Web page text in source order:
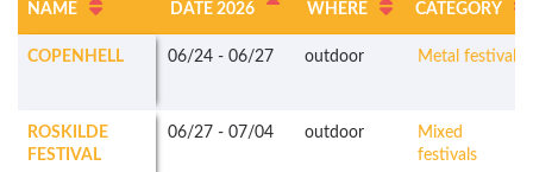
NAME DATE 2026 WHERE CATEGORY
COPENHELL 06/24 - 06/27 outdoor Metal festivals
ROSKILDE
FESTIVAL
06/27 - 07/04 outdoor
Mixed
festivals